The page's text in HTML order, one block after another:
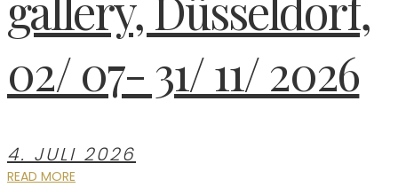
02/ 07- 31/ 11/ 2026
4. JULI 2026
READ MORE